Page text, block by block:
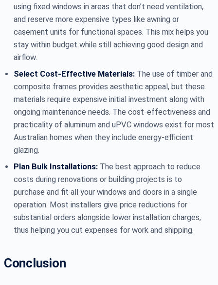
using fixed windows in areas that don’t need ventilation,
and reserve more expensive types like awning or
casement units for functional spaces. This mix helps you
stay within budget while still achieving good design and
airflow.
Select Cost-Effective Materials: The use of timber and
composite frames provides aesthetic appeal, but these
materials require expensive initial investment along with
ongoing maintenance needs. The cost-effectiveness and
practicality of aluminum and uPVC windows exist for most
Australian homes when they include energy-efficient
glazing.
Plan Bulk Installations: The best approach to reduce
costs during renovations or building projects is to
purchase and fit all your windows and doors in a single
operation. Most installers give price reductions for
substantial orders alongside lower installation charges,
thus helping you cut expenses for work and shipping.
Conclusion